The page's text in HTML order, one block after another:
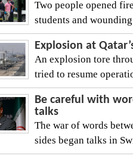
Two people opened
students and
Explosion at
An explosion tore
tried to resume
Be careful with
talks
The war of words
sides began talks in